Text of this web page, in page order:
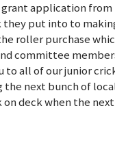
grant application
they put into to
roller purchase
committee
to all of our junior
next bunch of
deck when the